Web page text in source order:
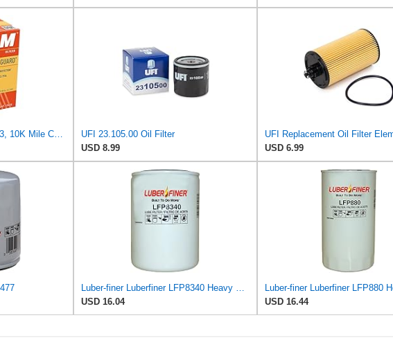
UFI 23.105.00 Oil Filter
USD 8.99
USD 6.99
USD 16.04
USD 16.44